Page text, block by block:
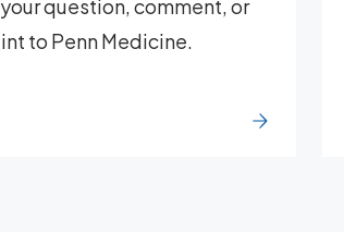
question, comment, or
to Penn Medicine.